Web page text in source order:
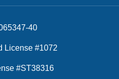
40
License #1072
#ST38316